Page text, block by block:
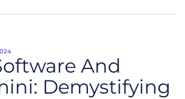
And
Demystifying